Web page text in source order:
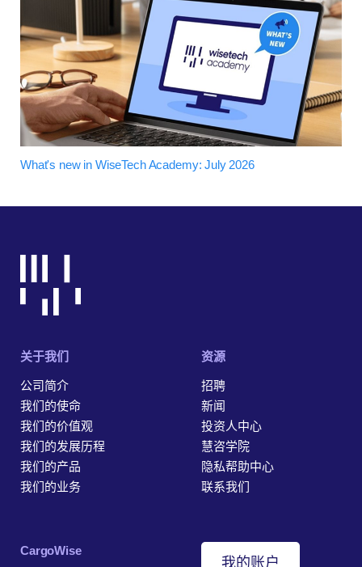
What's new in WiseTech Academy: July 2026
关于我们
公司简介
我们的使命
我们的价值观
我们的发展历程
我们的产品
我们的业务
资源
招聘
新闻
投资人中心
慧咨学院
隐私帮助中心
联系我们
‎CargoWise
我的账户